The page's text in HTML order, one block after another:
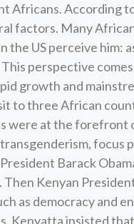
Africans. According
factors. Many
the US perceive him:
perspective
growth and
to three African
were at the forefront
focus
Barack
Then Kenyan
as democracy
Kenyatta insisted